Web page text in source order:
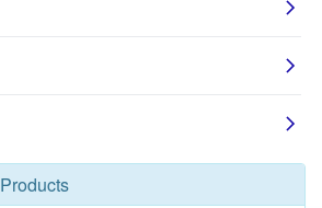
Products